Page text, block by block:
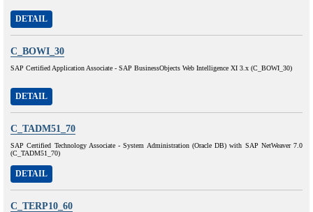
DETAIL
C_BOWI_30
SAP Certified Application Associate - SAP BusinessObjects Web Intelligence XI 3.x (C_BOWI_30)
DETAIL
C_TADM51_70
SAP Certified Technology Associate - System Administration (Oracle DB) with SAP NetWeaver 7.0
(C_TADM51_70)
DETAIL
C_TERP10_60